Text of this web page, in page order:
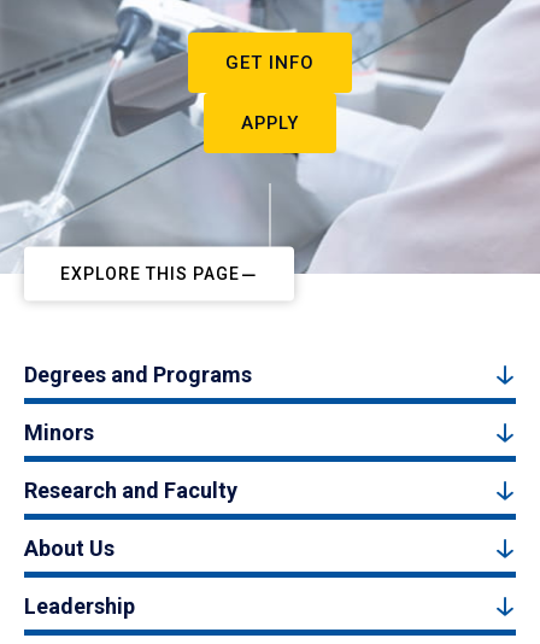
GET INFO
APPLY
EXPLORE THIS PAGE
Degrees and Programs
Minors
Research and Faculty
About Us
Leadership